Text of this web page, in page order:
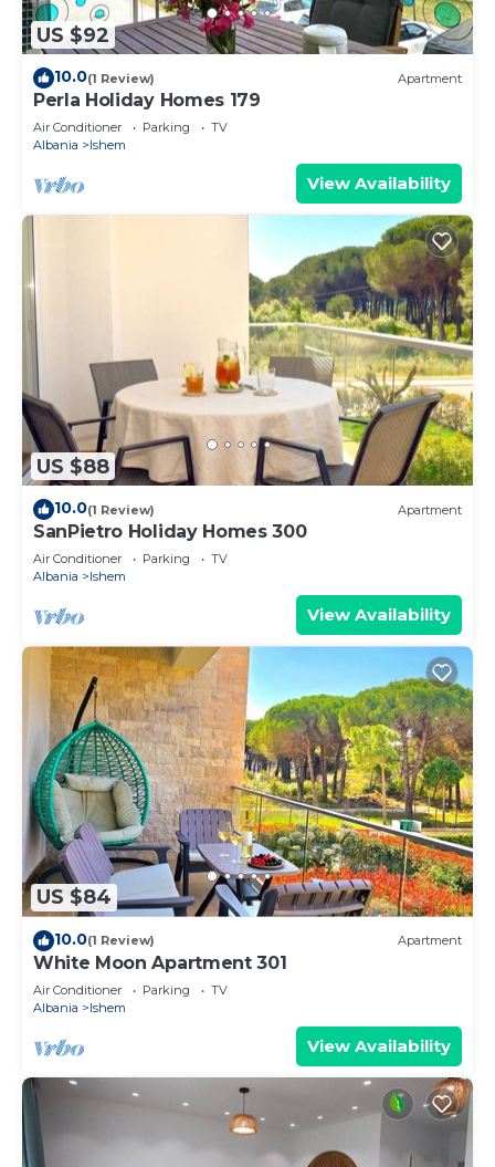
US $92
10.0(1 Review) Apartment
Perla Holiday Homes 179
Air Conditioner Parking
TV
Albania
Ishem
View Availability
US $88
10.0(1 Review) Apartment
SanPietro Holiday Homes 300
Air Conditioner Parking
TV
Albania
Ishem
View Availability
US $84
10.0(1 Review) Apartment
White Moon Apartment 301
Air Conditioner Parking
TV
Albania
Ishem
View Availability